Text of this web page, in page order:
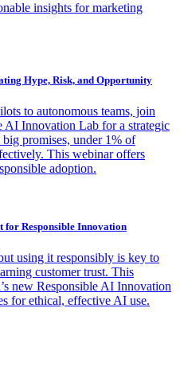
insights for marketing
Hype, Risk, and Opportunity
to autonomous teams, join
AI Innovation Lab for a strategic
promises, under 1% of
This webinar offers
adoption.
Responsible Innovation
using it responsibly is key to
customer trust. This
new Responsible AI Innovation
for ethical, effective AI use.